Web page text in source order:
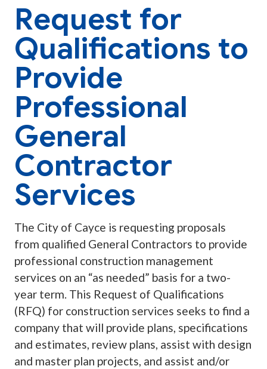
Request for
Qualifications to
Provide
Professional
General
Contractor
Services
The City of Cayce is requesting proposals
from qualified General Contractors to provide
professional construction management
services on an “as needed” basis for a two-
year term. This Request of Qualifications
(RFQ) for construction services seeks to find a
company that will provide plans, specifications
and estimates, review plans, assist with design
and master plan projects, and assist and/or